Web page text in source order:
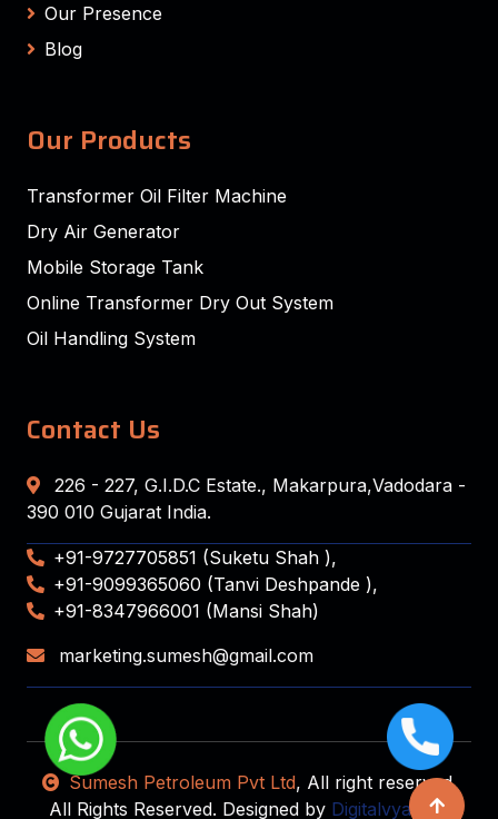
Our Presence
Blog
Our Products
Transformer Oil Filter Machine
Dry Air Generator
Mobile Storage Tank
Online Transformer Dry Out System
Oil Handling System
Contact Us
226 - 227, G.I.D.C Estate., Makarpura,Vadodara -
390 010 Gujarat India.
+91-9727705851 (Suketu Shah ),
+91-9099365060 (Tanvi Deshpande ),
+91-8347966001 (Mansi Shah)
marketing.sumesh@gmail.com
Sumesh Petroleum Pvt Ltd, All right reserved.
All Rights Reserved. Designed by Digitalvyapaar